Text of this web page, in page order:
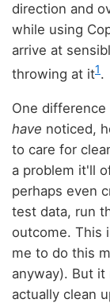
direction and
while using
arrive at
throwing at it1.
One
have noticed,
to care for
a problem it'll
perhaps even
test data, run
outcome. This
me to do this
anyway). But
actually clean